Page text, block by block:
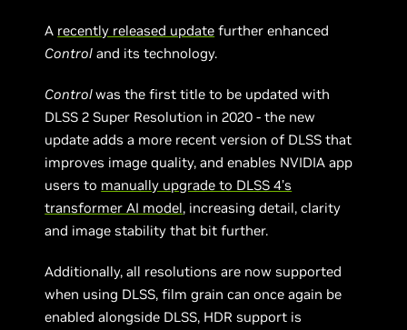
A recently released update further enhanced
Control and its technology.
Controlwas the first title to be updated with
DLSS 2 Super Resolution in 2020 - the new
update adds a more recent version of DLSS that
improves image quality, and enables NVIDIA app
users to manually upgrade to DLSS 4’s
transformer AI model, increasing detail, clarity
and image stability that bit further.
Additionally, all resolutions are now supported
when using DLSS, film grain can once again be
enabled alongside DLSS, HDR support is